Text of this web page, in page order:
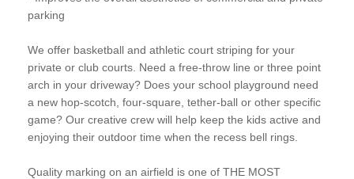
parking
We offer basketball and athletic court striping for your
private or club courts. Need a free-throw line or three point
arch in your driveway? Does your school playground need
a new hop-scotch, four-square, tether-ball or other specific
game? Our creative crew will help keep the kids active and
enjoying their outdoor time when the recess bell rings.
Quality marking on an airfield is one of THE MOST